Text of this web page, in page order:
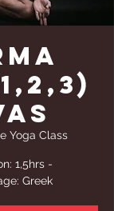
Yoga Class
1,5hrs -
Greek